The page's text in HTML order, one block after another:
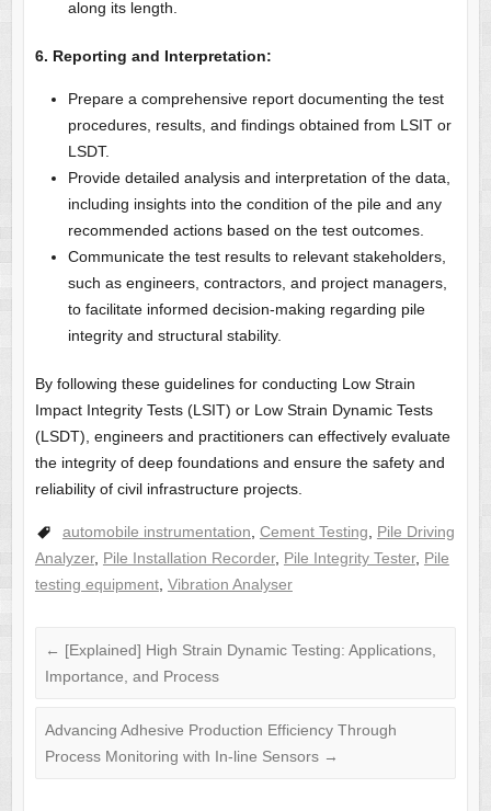
along its length.
6. Reporting and Interpretation:
Prepare a comprehensive report documenting the test
procedures, results, and findings obtained from LSIT or
LSDT.
Provide detailed analysis and interpretation of the data,
including insights into the condition of the pile and any
recommended actions based on the test outcomes.
Communicate the test results to relevant stakeholders,
such as engineers, contractors, and project managers,
to facilitate informed decision-making regarding pile
integrity and structural stability.
By following these guidelines for conducting Low Strain
Impact Integrity Tests (LSIT) or Low Strain Dynamic Tests
(LSDT), engineers and practitioners can effectively evaluate
the integrity of deep foundations and ensure the safety and
reliability of civil infrastructure projects.
automobile instrumentation Cement Testing
Pile Driving
Analyzer, Pile Installation Recorder, Pile Integrity Tester, Pile
testing equipment, Vibration Analyser
← [Explained] High Strain Dynamic Testing: Applications,
Importance, and Process
Advancing Adhesive Production Efficiency Through
Process Monitoring with In-line Sensors →